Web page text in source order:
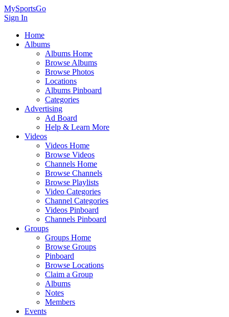
MySportsGo
Sign In
Home
Albums
Albums Home
Browse Albums
Browse Photos
Locations
Albums Pinboard
Categories
Advertising
Ad Board
Help & Learn More
Videos
Videos Home
Browse Videos
Channels Home
Browse Channels
Browse Playlists
Video Categories
Channel Categories
Videos Pinboard
Channels Pinboard
Groups
Groups Home
Browse Groups
Pinboard
Browse Locations
Claim a Group
Albums
Notes
Members
Events